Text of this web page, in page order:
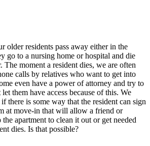
older residents pass away either in the
go to a nursing home or hospital and die
The moment a resident dies, we are often
calls by relatives who want to get into
even have a power of attorney and try to
them have access because of this. We
there is some way that the resident can sign
at move-in that will allow a friend or
the apartment to clean it out or get needed
dies. Is that possible?